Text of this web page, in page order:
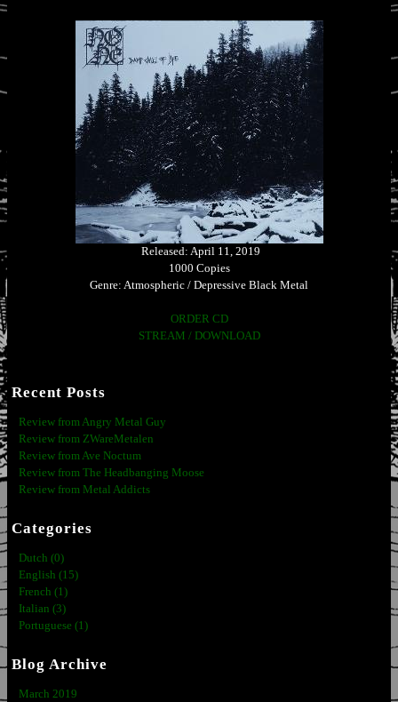
Released: April 11, 2019
1000 Copies
Genre: Atmospheric / Depressive Black Metal
ORDER CD
STREAM / DOWNLOAD
Recent Posts
Review from Angry Metal Guy
Review from ZWareMetalen
Review from Ave Noctum
Review from The Headbanging Moose
Review from Metal Addicts
Categories
Dutch (0)
English (15)
French (1)
Italian (3)
Portuguese (1)
Blog Archive
March 2019